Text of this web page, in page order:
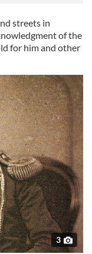
streets in
of the
for him and other
3